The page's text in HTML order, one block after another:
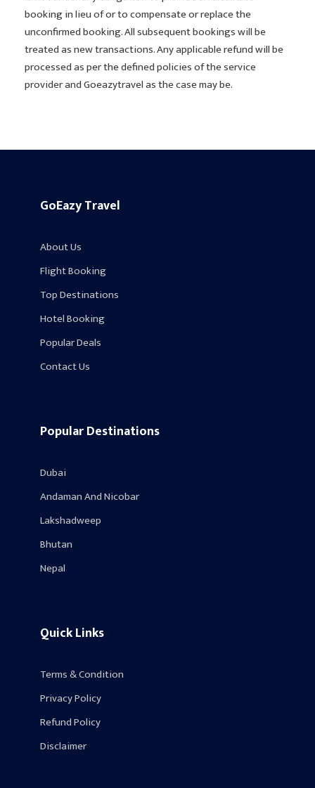
booking in lieu of or to compensate or replace the
unconfirmed booking. All subsequent bookings will be
treated as new transactions. Any applicable refund will be
processed as per the defined policies of the service
provider and Goeazytravel as the case may be.
GoEazy Travel
About Us
Flight Booking
Top Destinations
Hotel Booking
Popular Deals
Contact Us
Popular Destinations
Dubai
Andaman And Nicobar
Lakshadweep
Bhutan
Nepal
Quick Links
Terms & Condition
Privacy Policy
Refund Policy
Disclaimer